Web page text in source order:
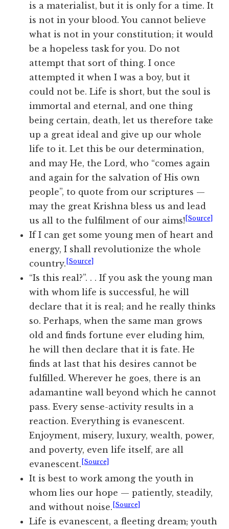
is a materialist, but it is only for a time. It
is not in your blood. You cannot believe
what is not in your constitution; it would
be a hopeless task for you. Do not
attempt that sort of thing. I once
attempted it when I was a boy, but it
could not be. Life is short, but the soul is
immortal and eternal, and one thing
being certain, death, let us therefore take
up a great ideal and give up our whole
life to it. Let this be our determination,
and may He, the Lord, who “comes again
and again for the salvation of His own
people”, to quote from our scriptures —
may the great Krishna bless us and lead
us all to the fulfilment of our aims! [Source]
If I can get some young men of heart and
energy, I shall revolutionize the whole
country. [Source]
“Is this real?”. . . If you ask the young man
with whom life is successful, he will
declare that it is real; and he really thinks
so. Perhaps, when the same man grows
old and finds fortune ever eluding him,
he will then declare that it is fate. He
finds at last that his desires cannot be
fulfilled. Wherever he goes, there is an
adamantine wall beyond which he cannot
pass. Every sense-activity results in a
reaction. Everything is evanescent.
Enjoyment, misery, luxury, wealth, power,
and poverty, even life itself, are all
evanescent. [Source]
It is best to work among the youth in
whom lies our hope — patiently, steadily,
and without noise. [Source]
Life is evanescent, a fleeting dream; youth